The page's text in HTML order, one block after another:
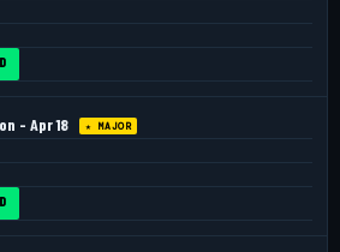
- Apr 18 ★ MAJOR